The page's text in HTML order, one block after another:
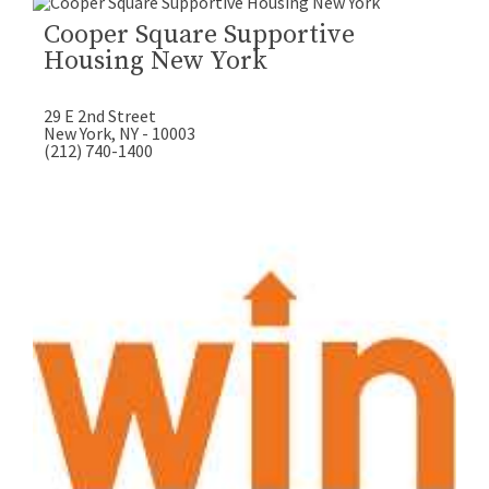
Cooper Square Supportive
Housing New York
29 E 2nd Street
New York, NY - 10003
(212) 740-1400